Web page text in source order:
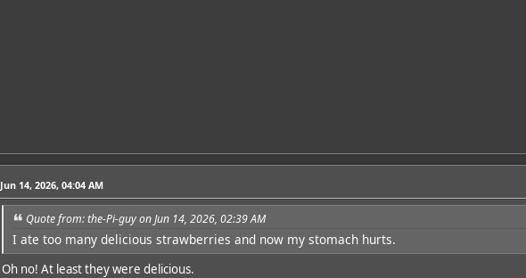
Jun 14, 2026, 04:04 AM
Quote from: the-Pi-guy on Jun 14, 2026, 02:39 AM
I ate too many delicious strawberries and now my stomach hurts.
Oh no! At least they were delicious.